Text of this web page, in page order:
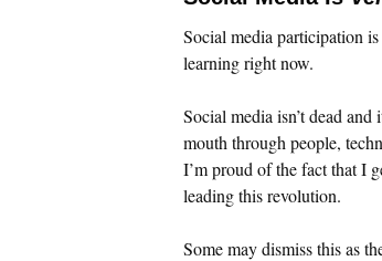
Social media participation
learning right now.
Social media isn’t dead
mouth through people,
I’m proud of the fact that I
leading this revolution.
Some may dismiss this as